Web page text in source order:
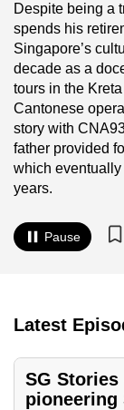
Despite being a
spends his
Singapore’s
decade as a
tours in the
Cantonese
story with
father provided
which
years.
Pause
Latest
SG Stories
pioneering
it's
a
hassle
to
switch
browsers
but
we
want
experience
be
secure
and